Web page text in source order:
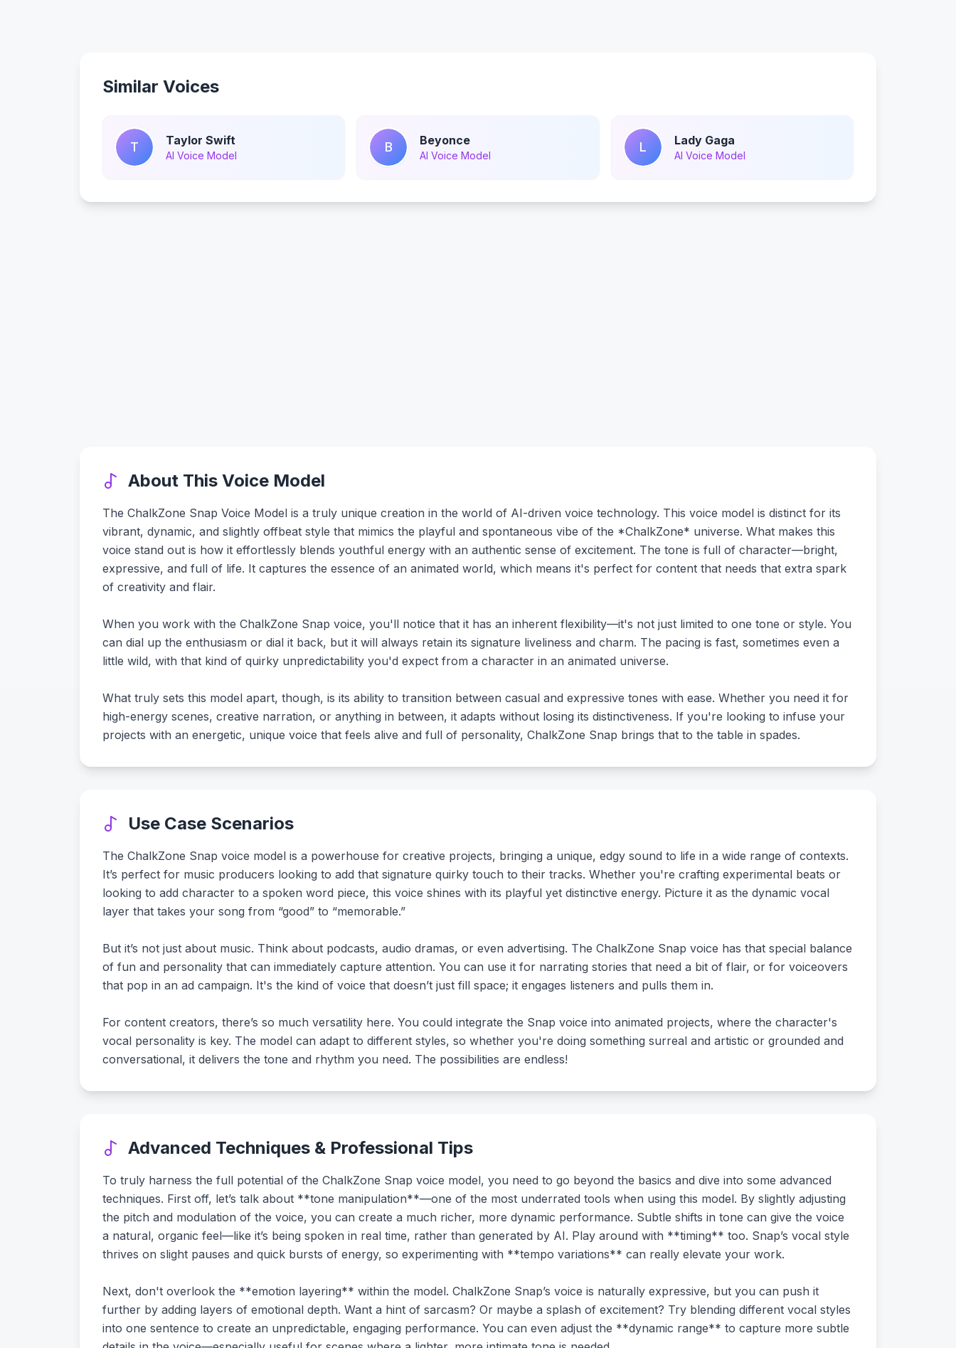
Similar Voices
T Taylor Swift
AI Voice Model
B Beyonce
AI Voice Model
L Lady Gaga
AI Voice Model
About This Voice Model
The ChalkZone Snap Voice Model is a truly unique creation in the world of AI-driven voice technology. This voice model is distinct for its
vibrant, dynamic, and slightly offbeat style that mimics the playful and spontaneous vibe of the *ChalkZone* universe. What makes this
voice stand out is how it effortlessly blends youthful energy with an authentic sense of excitement. The tone is full of character—bright,
expressive, and full of life. It captures the essence of an animated world, which means it's perfect for content that needs that extra spark
of creativity and flair.
When you work with the ChalkZone Snap voice, you'll notice that it has an inherent flexibility—it's not just limited to one tone or style. You
can dial up the enthusiasm or dial it back, but it will always retain its signature liveliness and charm. The pacing is fast, sometimes even a
little wild, with that kind of quirky unpredictability you'd expect from a character in an animated universe.
What truly sets this model apart, though, is its ability to transition between casual and expressive tones with ease. Whether you need it for
high-energy scenes, creative narration, or anything in between, it adapts without losing its distinctiveness. If you're looking to infuse your
projects with an energetic, unique voice that feels alive and full of personality, ChalkZone Snap brings that to the table in spades.
Use Case Scenarios
The ChalkZone Snap voice model is a powerhouse for creative projects, bringing a unique, edgy sound to life in a wide range of contexts.
It’s perfect for music producers looking to add that signature quirky touch to their tracks. Whether you're crafting experimental beats or
looking to add character to a spoken word piece, this voice shines with its playful yet distinctive energy. Picture it as the dynamic vocal
layer that takes your song from “good” to “memorable.”
But it’s not just about music. Think about podcasts, audio dramas, or even advertising. The ChalkZone Snap voice has that special balance
of fun and personality that can immediately capture attention. You can use it for narrating stories that need a bit of flair, or for voiceovers
that pop in an ad campaign. It's the kind of voice that doesn’t just fill space; it engages listeners and pulls them in.
For content creators, there’s so much versatility here. You could integrate the Snap voice into animated projects, where the character's
vocal personality is key. The model can adapt to different styles, so whether you're doing something surreal and artistic or grounded and
conversational, it delivers the tone and rhythm you need. The possibilities are endless!
Advanced Techniques & Professional Tips
To truly harness the full potential of the ChalkZone Snap voice model, you need to go beyond the basics and dive into some advanced
techniques. First off, let’s talk about **tone manipulation**—one of the most underrated tools when using this model. By slightly adjusting
the pitch and modulation of the voice, you can create a much richer, more dynamic performance. Subtle shifts in tone can give the voice
a natural, organic feel—like it’s being spoken in real time, rather than generated by AI. Play around with **timing** too. Snap’s vocal style
thrives on slight pauses and quick bursts of energy, so experimenting with **tempo variations** can really elevate your work.
Next, don't overlook the **emotion layering** within the model. ChalkZone Snap’s voice is naturally expressive, but you can push it
further by adding layers of emotional depth. Want a hint of sarcasm? Or maybe a splash of excitement? Try blending different vocal styles
into one sentence to create an unpredictable, engaging performance. You can even adjust the **dynamic range** to capture more subtle